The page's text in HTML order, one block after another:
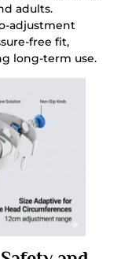
adults.
adjustment
free fit,
long-term use.